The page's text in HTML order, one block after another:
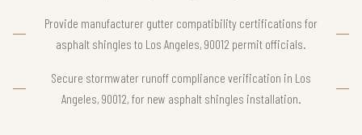
Provide manufacturer gutter compatibility certifications for
asphalt shingles to Los Angeles, 90012 permit officials.
Secure stormwater runoff compliance verification in Los
Angeles, 90012, for new asphalt shingles installation.